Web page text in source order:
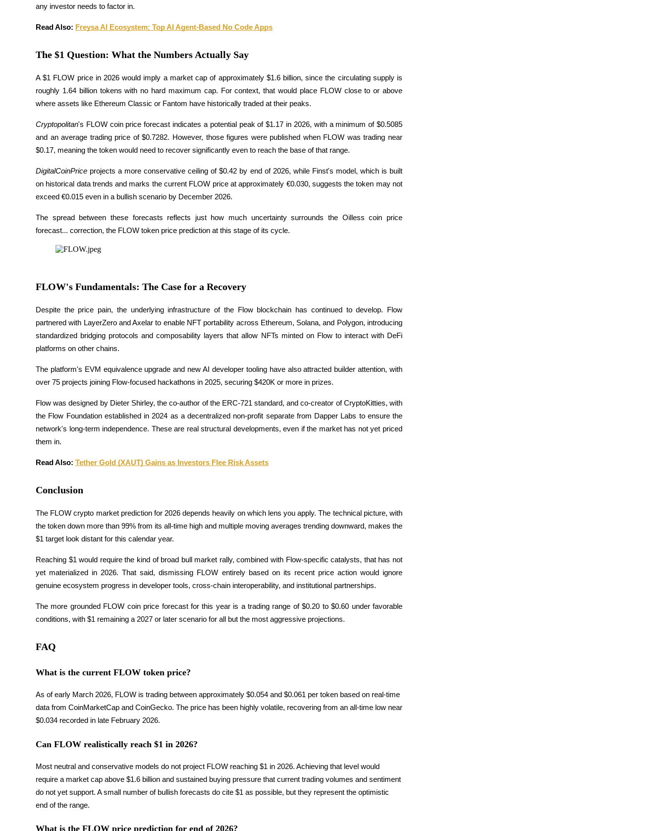
Stratégies de trading
Apprenez à rester rentable
Cochon de puissance
Jalonnement
Des rendements élevés et un accès instantané
Launchpool
Staking flexible pour gagner des jetons populaires
Service d'emprunt adossé à des cryptomonnaies
any investor needs to factor in.
Read Also: Freysa AI Ecosystem: Top AI Agent-Based No Code Apps
The $1 Question: What the Numbers Actually Say
A $1 FLOW price in 2026 would imply a market cap of approximately $1.6 billion, since the circulating supply is
roughly 1.64 billion tokens with no hard maximum cap. For context, that would place FLOW close to or above
where assets like Ethereum Classic or Fantom have historically traded at their peaks.
Cryptopolitan's FLOW coin price forecast indicates a potential peak of $1.17 in 2026, with a minimum of $0.5085
and an average trading price of $0.7282. However, those figures were published when FLOW was trading near
$0.17, meaning the token would need to recover significantly even to reach the base of that range.
DigitalCoinPrice projects a more conservative ceiling of $0.42 by end of 2026, while Finst's model, which is built
on historical data trends and marks the current FLOW price at approximately €0.030, suggests the token may not
exceed €0.015 even in a bullish scenario by December 2026.
The spread between these forecasts reflects just how much uncertainty surrounds the Oilless coin price
forecast... correction, the FLOW token price prediction at this stage of its cycle.
FLOW's Fundamentals: The Case for a Recovery
Despite the price pain, the underlying infrastructure of the Flow blockchain has continued to develop. Flow
partnered with LayerZero and Axelar to enable NFT portability across Ethereum, Solana, and Polygon, introducing
standardized bridging protocols and composability layers that allow NFTs minted on Flow to interact with DeFi
platforms on other chains.
The platform's EVM equivalence upgrade and new AI developer tooling have also attracted builder attention, with
over 75 projects joining Flow-focused hackathons in 2025, securing $420K or more in prizes.
Flow was designed by Dieter Shirley, the co-author of the ERC-721 standard, and co-creator of CryptoKitties, with
the Flow Foundation established in 2024 as a decentralized non-profit separate from Dapper Labs to ensure the
network's long-term independence. These are real structural developments, even if the market has not yet priced
them in.
Read Also: Tether Gold (XAUT) Gains as Investors Flee Risk Assets
Conclusion
The FLOW crypto market prediction for 2026 depends heavily on which lens you apply. The technical picture, with
the token down more than 99% from its all-time high and multiple moving averages trending downward, makes the
$1 target look distant for this calendar year.
Reaching $1 would require the kind of broad bull market rally, combined with Flow-specific catalysts, that has not
yet materialized in 2026. That said, dismissing FLOW entirely based on its recent price action would ignore
genuine ecosystem progress in developer tools, cross-chain interoperability, and institutional partnerships.
The more grounded FLOW coin price forecast for this year is a trading range of $0.20 to $0.60 under favorable
conditions, with $1 remaining a 2027 or later scenario for all but the most aggressive projections.
FAQ
What is the current FLOW token price?
As of early March 2026, FLOW is trading between approximately $0.054 and $0.061 per token based on real-time
data from CoinMarketCap and CoinGecko. The price has been highly volatile, recovering from an all-time low near
$0.034 recorded in late February 2026.
Can FLOW realistically reach $1 in 2026?
Most neutral and conservative models do not project FLOW reaching $1 in 2026. Achieving that level would
require a market cap above $1.6 billion and sustained buying pressure that current trading volumes and sentiment
do not yet support. A small number of bullish forecasts do cite $1 as possible, but they represent the optimistic
end of the range.
What is the FLOW price prediction for end of 2026?